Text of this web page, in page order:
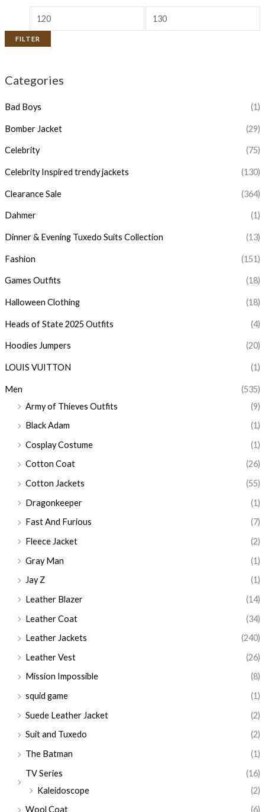
FILTER
Categories
Bad Boys (1)
Bomber Jacket (29)
Celebrity (75)
Celebrity Inspired trendy jackets (130)
Clearance Sale (364)
Dahmer (1)
Dinner & Evening Tuxedo Suits Collection (13)
Fashion (151)
Games Outfits (18)
Halloween Clothing (18)
Heads of State 2025 Outfits (4)
Hoodies Jumpers (20)
LOUIS VUITTON (1)
Men
(535)
Army of Thieves Outfits
(9)
Black Adam
(1)
Cosplay Costume
(1)
Cotton Coat
(26)
Cotton Jackets
(55)
Dragonkeeper
(1)
Fast And Furious
(7)
Fleece Jacket
(2)
Gray Man
(1)
Jay Z
(1)
Leather Blazer
(14)
Leather Coat
(34)
Leather Jackets
(240)
Leather Vest
(26)
Mission Impossible
(8)
squid game
(1)
Suede Leather Jacket
(2)
Suit and Tuxedo
(2)
The Batman
(1)
TV Series
(16)
Kaleidoscope
(2)
Wool Coat
(6)